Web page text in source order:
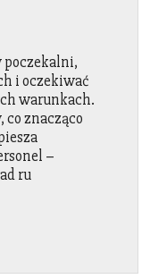
poczekalni,
i oczekiwać
warunkach.
co znacząco
–
ru